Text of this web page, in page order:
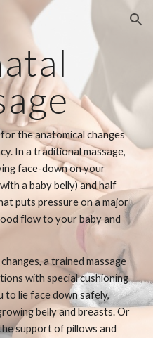
Skip to navigation
the anatomical changes
In a traditional massage,
face-down on your
a baby belly) and half
puts pressure on a major
flow to your baby and
a trained massage
with special cushioning
to lie face down safely,
belly and breasts. Or
support of pillows and